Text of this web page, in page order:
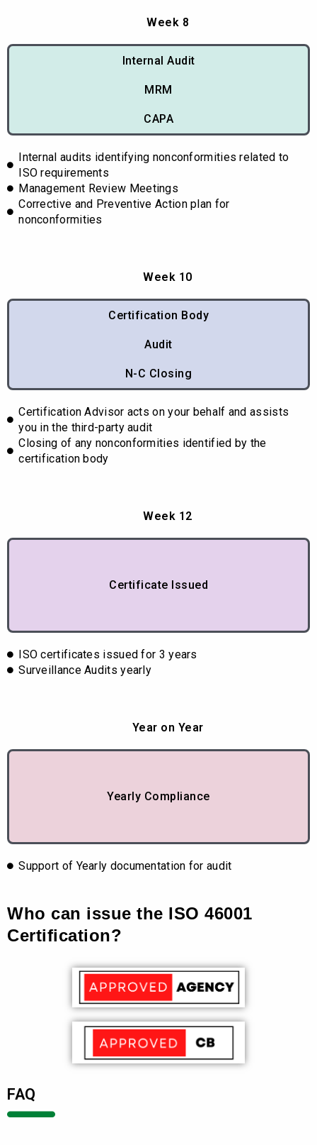
Week 8
Internal Audit
MRM
CAPA
Internal audits identifying nonconformities related to
ISO requirements
Management Review Meetings
Corrective and Preventive Action plan for
nonconformities
Week 10
Certification Body
Audit
N-C Closing
Certification Advisor acts on your behalf and assists
you in the third-party audit
Closing of any nonconformities identified by the
certification body
Week 12
Certificate Issued
ISO certificates issued for 3 years
Surveillance Audits yearly
Year on Year
Yearly Compliance
Support of Yearly documentation for audit
Who can issue the ISO 46001
Certification?
FAQ